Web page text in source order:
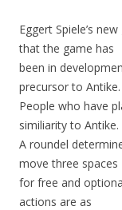
Eggert Spiele’s
that the game has
been in
precursor to Antike.
People who have
similiarity to Antike.
A roundel
move three spaces
for free and
actions are as